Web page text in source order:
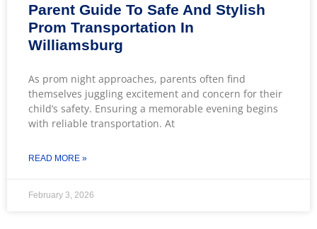
Parent Guide To Safe And Stylish
Prom Transportation In
Williamsburg
As prom night approaches, parents often find
themselves juggling excitement and concern for their
child’s safety. Ensuring a memorable evening begins
with reliable transportation. At
READ MORE »
February 3, 2026